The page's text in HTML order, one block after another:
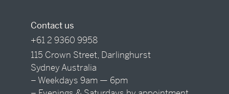
Contact us
+61 2 9360 9958
115 Crown Street, Darlinghurst
Sydney Australia
– Weekdays 9am — 6pm